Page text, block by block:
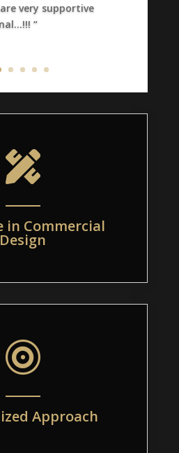
very supportive
“

in Commercial
Design

Approach